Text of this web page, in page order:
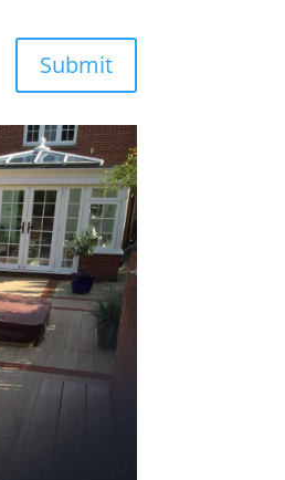
Submit